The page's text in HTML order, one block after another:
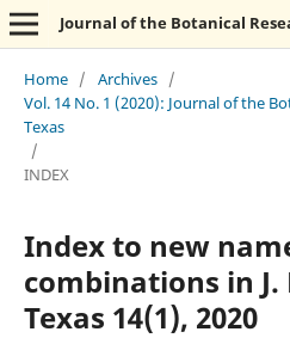
Journal of the Botanical
Home / Archives /
Vol. 14 No. 1 (2020): Journal of the
Texas
/
INDEX
Index to new
combinations in J.
Texas 14(1), 2020